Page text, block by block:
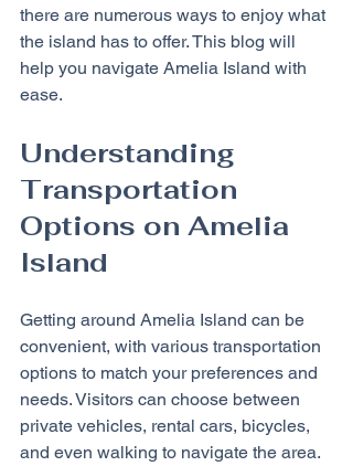
there are numerous ways to enjoy what
the island has to offer. This blog will
help you navigate Amelia Island with
ease.
Understanding
Transportation
Options on Amelia
Island
Getting around Amelia Island can be
convenient, with various transportation
options to match your preferences and
needs. Visitors can choose between
private vehicles, rental cars, bicycles,
and even walking to navigate the area.